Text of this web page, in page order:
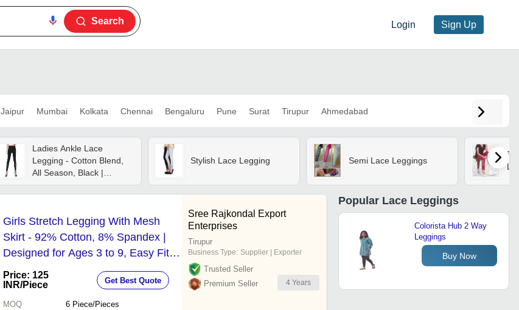
Login Sign Up
Search
Jaipur Mumbai Kolkata Chennai Bengaluru Pune Surat Tirupur Ahmedabad
Ladies Ankle Lace
Legging - Cotton Blend,
All Season, Black |
Elegant Lace Detailing,
Washable, Versatile For
Occasions
Stylish Lace Legging Semi Lace Leggings
Girls Stretch Legging With Mesh
Skirt - 92% Cotton, 8% Spandex |
Designed for Ages 3 to 9, Easy Fit
with Breathable Mesh Overlay
Price: 125
INR/Piece Get Best Quote
MOQ 6 Piece/Pieces
Sree Rajkondal Export
Enterprises
Tirupur
Business Type: Supplier | Exporter
Trusted Seller
Premium Seller
4 Years
Popular Lace Leggings
Colorista Hub 2 Way
Leggings
Buy Now